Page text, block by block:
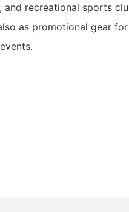
and recreational sports
as promotional gear